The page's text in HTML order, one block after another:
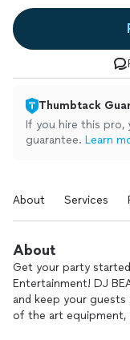
Thumbtack
If you hire this pro,
guarantee. Learn
About Services
About
Get your party
Entertainment! DJ
and keep your
of the art equipment,